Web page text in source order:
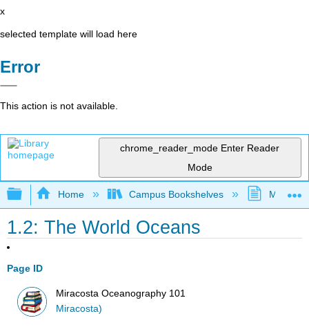
x
selected template will load here
Error
This action is not available.
chrome_reader_mode Enter Reader
Mode
Expand/collapse global hierarchy
Home Campus Bookshelves
1.2: The World Oceans
Page ID
Miracosta Oceanography 101
Miracosta)